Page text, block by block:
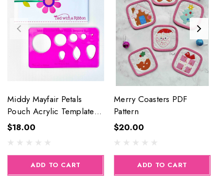
Middy Mayfair Petals
Pouch Acrylic Template
Ruler
$18.00
ADD TO CART
Merry Coasters PDF
Pattern
$20.00
ADD TO CART